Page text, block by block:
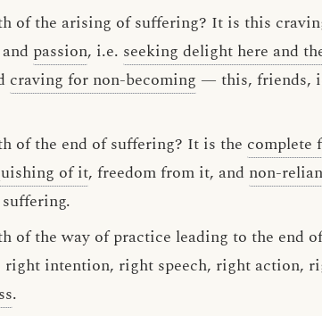
of the arising of suffering? It is this
and passion, i.e. seeking delight here and
craving for non-becoming — this, friends,
of the end of suffering? It is the complete
of it, freedom from it, and non-
of the way of practice leading to the end
right intention, right speech, right action,
.